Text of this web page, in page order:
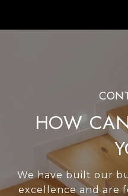
HOW
We have built our
excellence and are